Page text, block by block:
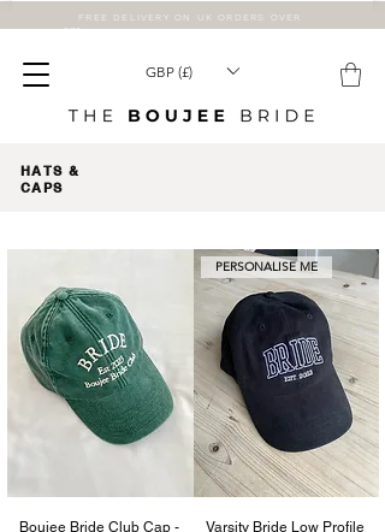
GBP (£)
FREE DELIVERY ON UK ORDERS OVER
£75
HATS &
CAPS
Boujee Bride Club Cap -
PERSONALISE ME
Varsity Bride Low Profile